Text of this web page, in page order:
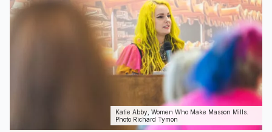
Katie Abby, Women Who Make Masson Mills.
Photo Richard Tymon